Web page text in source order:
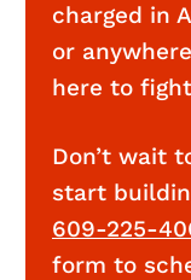
charged in
or
here to
Don’t wait
start
609-225-
form to